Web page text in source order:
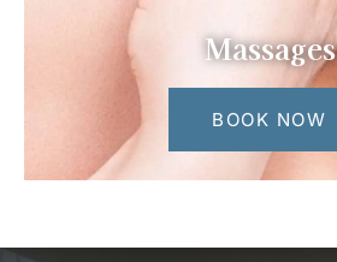
Massages
BOOK NOW